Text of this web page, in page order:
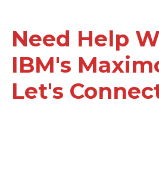
Need Help
IBM's
Let's